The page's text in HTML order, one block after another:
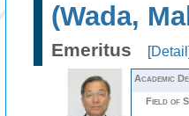
(Wada,
Emeritus
[Detail
Academic
Field of